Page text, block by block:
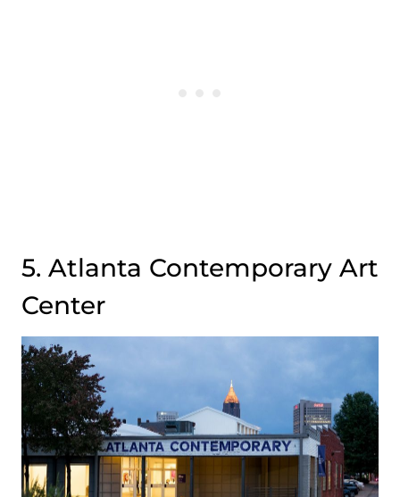
5. Atlanta Contemporary Art
Center